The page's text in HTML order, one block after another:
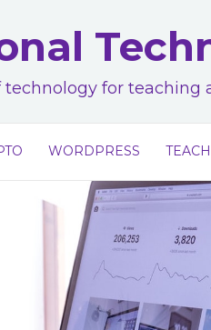
technology for teaching
WORDPRESS